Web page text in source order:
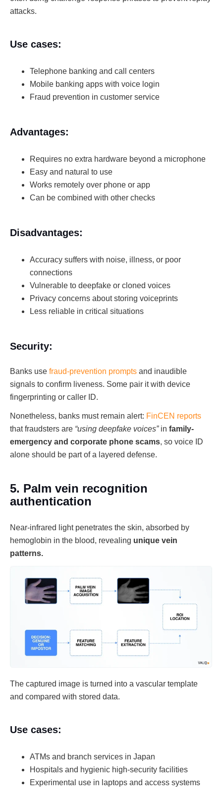
attacks.
Use cases:
Telephone banking and call centers
Mobile banking apps with voice login
Fraud prevention in customer service
Advantages:
Requires no extra hardware beyond a microphone
Easy and natural to use
Works remotely over phone or app
Can be combined with other checks
Disadvantages:
Accuracy suffers with noise, illness, or poor
connections
Vulnerable to deepfake or cloned voices
Privacy concerns about storing voiceprints
Less reliable in critical situations
Security:
Banks use fraud-prevention prompts and inaudible
signals to confirm liveness. Some pair it with device
fingerprinting or caller ID.
Nonetheless, banks must remain alert: FinCEN reports
that fraudsters are “using deepfake voices”in family-
emergency and corporate phone scams, so voice ID
alone should be part of a layered defense.
5. Palm vein recognition
authentication
Near-infrared light penetrates the skin, absorbed by
hemoglobin in the blood, revealing unique vein
patterns.
The captured image is turned into a vascular template
and compared with stored data.
Use cases:
ATMs and branch services in Japan
Hospitals and hygienic high-security facilities
Experimental use in laptops and access systems